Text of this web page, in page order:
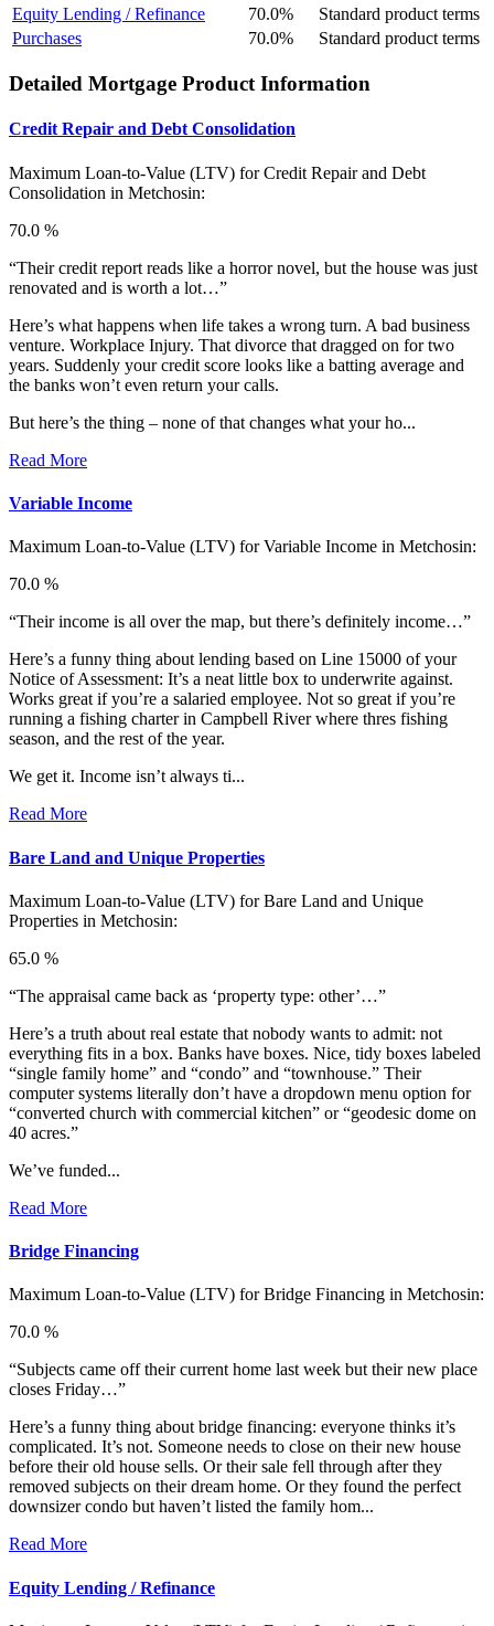
Equity Lending / Refinance
70.0%
Standard product terms
Purchases
70.0% Standard product terms
Detailed Mortgage Product Information
Credit Repair and Debt Consolidation
Maximum Loan-to-Value (LTV) forCredit Repair and Debt
Consolidation in Metchosin:
70.0 %
“Their credit report reads like a horror novel, but the house was just
renovated and is worth a lot…”
Here’s what happens when life takes a wrong turn. A bad business
venture. Workplace Injury. That divorce that dragged on for two
years. Suddenly your credit score looks like a batting average and
the banks won’t even return your calls.
But here’s the thing – none of that changes what your ho...
Read More
Variable Income
Maximum Loan-to-Value (LTV) forVariable Income in Metchosin:
70.0 %
“Their income is all over the map, but there’s definitely income…”
Here’s a funny thing about lending based on Line 15000 of your
Notice of Assessment: It’s a neat little box to underwrite against.
Works great if you’re a salaried employee. Not so great if you’re
running a fishing charter in Campbell River where thres fishing
season, and the rest of the year.
We get it. Income isn’t always ti...
Read More
Bare Land and Unique Properties
Maximum Loan-to-Value (LTV) forBare Land and Unique
Properties in Metchosin:
65.0 %
“The appraisal came back as ‘property type: other’…”
Here’s a truth about real estate that nobody wants to admit: not
everything fits in a box. Banks have boxes. Nice, tidy boxes labeled
“single family home” and “condo” and “townhouse.” Their
computer systems literally don’t have a dropdown menu option for
“converted church with commercial kitchen” or “geodesic dome on
40 acres.”
We’ve funded...
Read More
Bridge Financing
Maximum Loan-to-Value (LTV) forBridge Financing in Metchosin:
70.0 %
“Subjects came off their current home last week but their new place
closes Friday…”
Here’s a funny thing about bridge financing: everyone thinks it’s
complicated. It’s not. Someone needs to close on their new house
before their old house sells. Or their sale fell through after they
removed subjects on their dream home. Or they found the perfect
downsizer condo but haven’t listed the family hom...
Read More
Equity Lending / Refinance